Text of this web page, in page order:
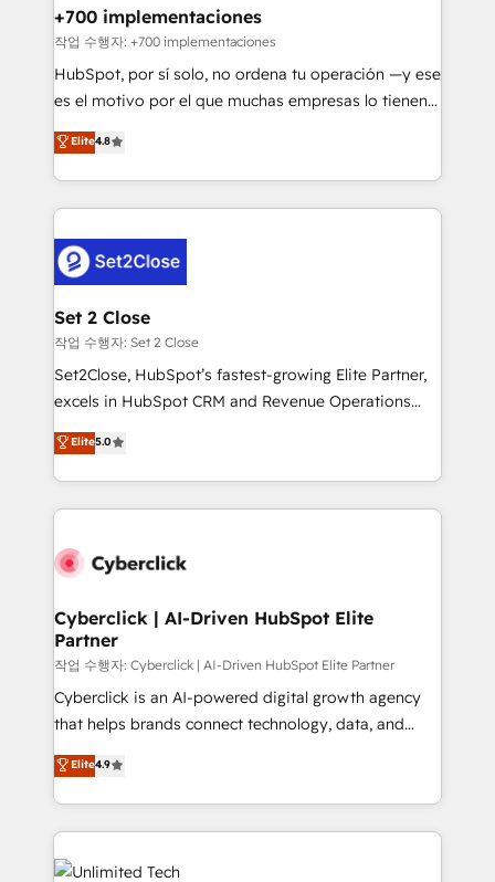
helps the following industries: logistics & 3PL, home
improvement & construction, branding and
commercialization, real estate, health, education,
SaaS, Software Dev & IT and consulting, make the
the United States, EU, UAE, Mexico and Latin
America. From casual user to super fan: make
+700 implementaciones
작업 수행자: +700 implementaciones
HubSpot, por sí solo, no ordena tu operación —y ese
es el motivo por el que muchas empresas lo tienen y
aun así no crecen. Suele ser un círculo: procesos que
no generan datos confiables, datos que no permiten
decidir bien, y decisiones que no logran mejorar los
procesos. Y así, vuelta tras vuelta, el negocio gira sin
el CRM y más con cómo opera la empresa por
debajo. Te acompañamos a ordenar tu operación
para que genere la información que necesitás para
decidir, y HubSpot por fin rinda de verdad. Lo
hacemos paso a paso, sin frenar tu operación, con la
adopción que todos buscan y pocos logran. No es
implementaciones en LATAM. Imaginá HubSpot
mostrándote dónde está tu próxima venta, no solo
consecutivas, una tras otra.
Elite4.8
Set 2 Close
작업 수행자: Set 2 Close
Set2Close, HubSpot’s fastest-growing Elite Partner,
excels in HubSpot CRM and Revenue Operations
(RevOps) services to boost B2B sales and growth.
As a top HubSpot Elite Partner, we specialize in
custom HubSpot CRM solutions. Our experts design,
implement, and optimize systems to enhance user
marketing, and service teams. From setup to
management, and speed up deal closures. With 500+
projects completed, our Agile approach ensures your
HubSpot CRM drives measurable results. Our
RevOps services align your sales, marketing, and
customer success teams for peak performance. We
retention—by refining processes and eliminating
inefficiencies. Using HubSpot tools and data-driven
Elite5.0
Cyberclick | AI-Driven HubSpot Elite
Partner
작업 수행자: Cyberclick | AI-Driven HubSpot Elite Partner
Cyberclick is an AI-powered digital growth agency
that helps brands connect technology, data, and
creativity to achieve measurable results. Founded in
Barcelona and operating across Spain, LATAM, and
the UK, we support global companies in building
smarter marketing, sales, and customer success
strategies. As the only HubSpot Elite Partner in
Elite4.9